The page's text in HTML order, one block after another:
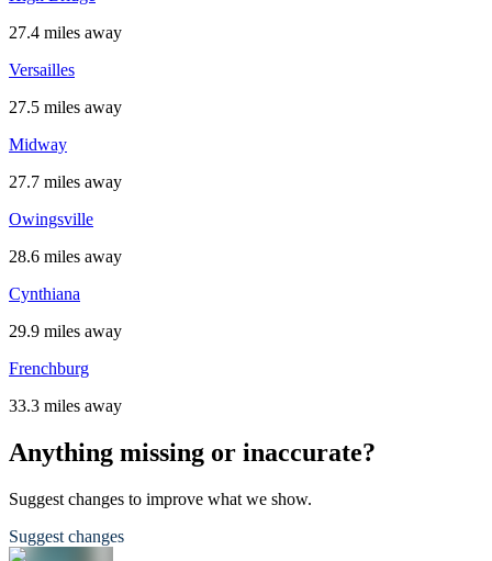
27.4 miles away
Versailles
27.5 miles away
Midway
27.7 miles away
Owingsville
28.6 miles away
Cynthiana
29.9 miles away
Frenchburg
33.3 miles away
Anything missing or inaccurate?
Suggest changes to improve what we show.
Suggest changes